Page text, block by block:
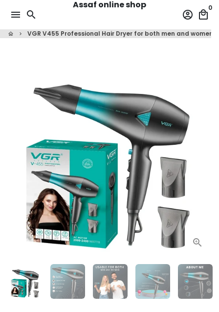
content
menu search
Assaf online shop
account_circle local_mall
0
home keyboard_arrow_right VGR V455 Professional Hair Dryer for both men and